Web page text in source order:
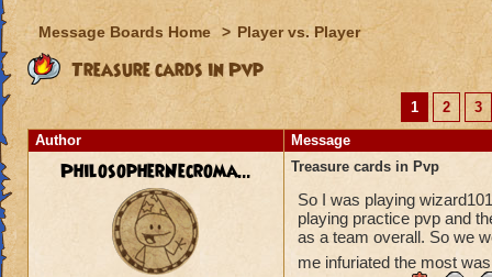
Message Boards Home > Player vs. Player
Treasure cards in Pvp
1 2
3
Author
Message
PhilosopherNecroma... Treasure cards in Pvp
So I was playing
playing practice pvp and
as a team overall. So we
me infuriated the most